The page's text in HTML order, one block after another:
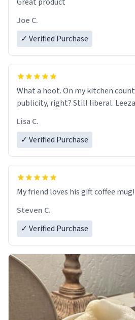
Joe C.
✓ Verified Purchase
What a hoot. On my kitchen
publicity, right? Still liberal. Leeza
Lisa C.
✓ Verified Purchase
My friend loves his gift coffee mug!
Steven C.
✓ Verified Purchase